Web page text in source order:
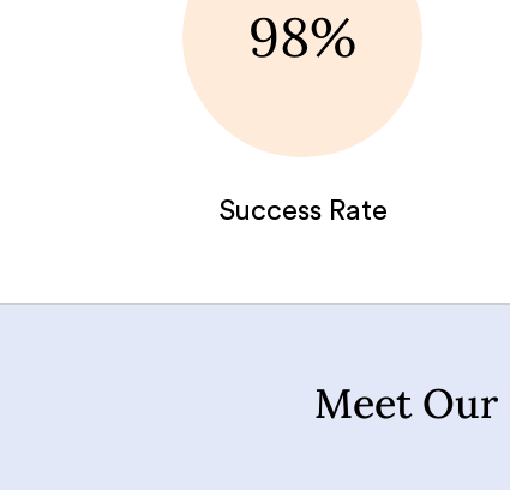
98%
Success Rate
Meet Our